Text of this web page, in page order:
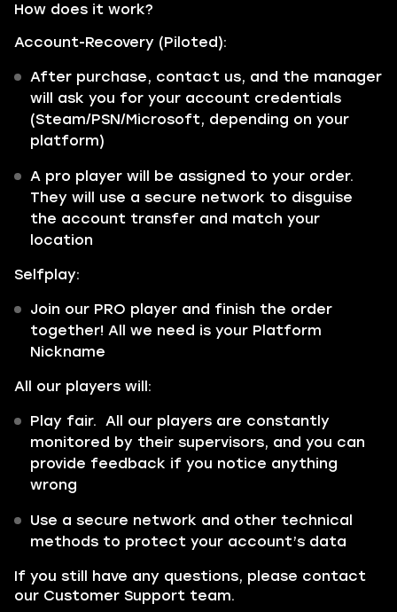
How does it work?
Account-Recovery (Piloted):
After purchase, contact us, and the manager
will ask you for your account credentials
(Steam/PSN/Microsoft, depending on your
platform)
A pro player will be assigned to your order.
They will use a secure network to disguise
the account transfer and match your
location
Selfplay:
Join our PRO player and finish the order
together! All we need is your Platform
Nickname
All our players will:
Play fair. All our players are constantly
monitored by their supervisors, and you can
provide feedback if you notice anything
wrong
Use a secure network and other technical
methods to protect your account’s data
If you still have any questions, please contact
our Customer Support team.